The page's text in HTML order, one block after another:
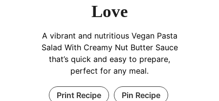
Love
A vibrant and nutritious Vegan Pasta
Salad With Creamy Nut Butter Sauce
that’s quick and easy to prepare,
perfect for any meal.
Print Recipe Pin Recipe